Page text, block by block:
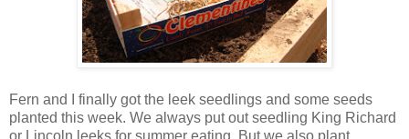
Fern and I finally got the leek seedlings and some seeds
planted this week. We always put out seedling King Richard
or Lincoln leeks for summer eating. But we also plant